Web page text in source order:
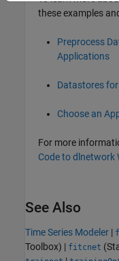
these examples
Preprocess
Applications
Datastores
Choose an
For more
Code to dlnetwork
See Also
Time Series Modeler |
Toolbox) | fitcnet